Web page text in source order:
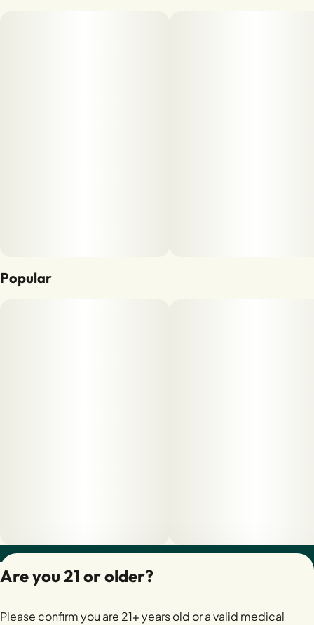
Popular
28400279-AUDO
Are you 21 or older?
Please confirm you are 21+ years old or a valid medical